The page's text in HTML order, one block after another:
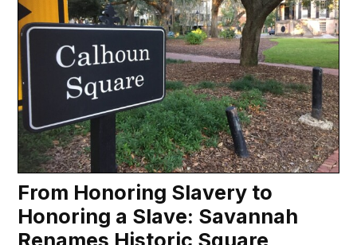
From Honoring Slavery to
Honoring a Slave: Savannah
Renames Historic Square